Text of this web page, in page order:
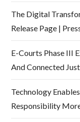
The Digital
Release Page |
E-Courts Phase III
And Connected
Technology
Responsibility